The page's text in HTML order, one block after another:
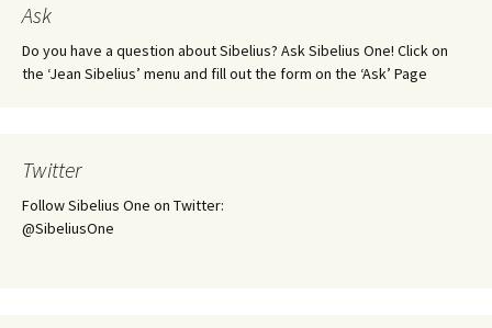
Ask
Do you have a question about Sibelius? Ask Sibelius One! Click on
the ‘Jean Sibelius’ menu and fill out the form on the ‘Ask’ Page
Twitter
Follow Sibelius One on Twitter:
@SibeliusOne